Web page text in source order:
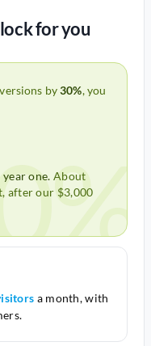
for you
by30%, you
one. About
after our $3,000
a month, with